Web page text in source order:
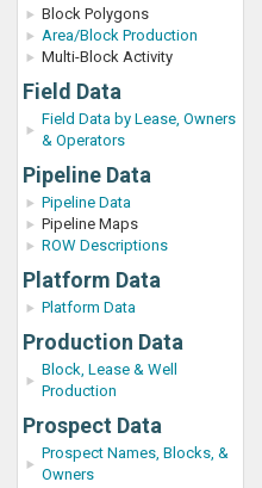
Block Polygons
Area/Block Production
Multi-Block Activity
Field Data
Field Data by Lease, Owners
& Operators
Pipeline Data
Pipeline Data
Pipeline Maps
ROW Descriptions
Platform Data
Platform Data
Production Data
Block, Lease & Well
Production
Prospect Data
Prospect Names, Blocks, &
Owners